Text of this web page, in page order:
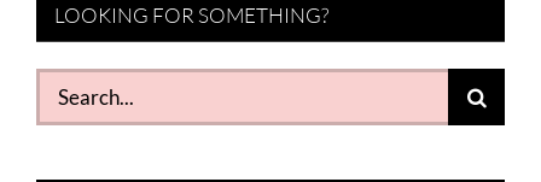
LOOKING FOR SOMETHING?
Search
for: